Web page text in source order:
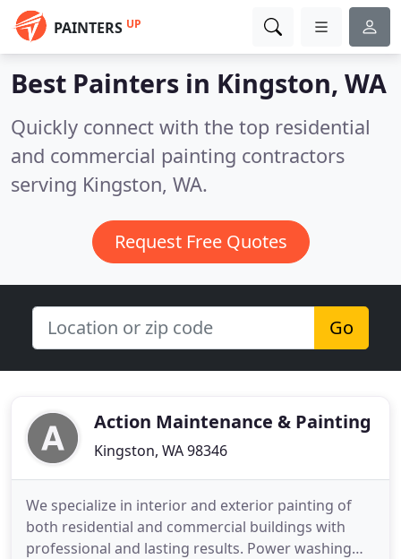
PAINTERS UP
Best Painters in Kingston, WA
Quickly connect with the top residential
and commercial painting contractors
serving Kingston, WA.
Request Free Quotes
Go
Action Maintenance & Painting
Kingston, WA 98346
We specialize in interior and exterior painting of
both residential and commercial buildings with
professional and lasting results. Power washing